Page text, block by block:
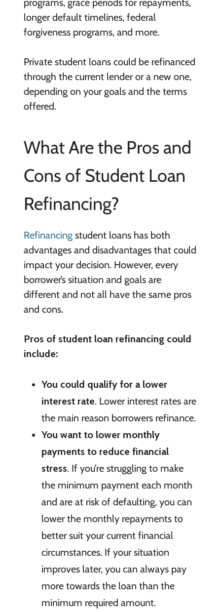
programs, grace periods for repayments,
longer default timelines, federal
forgiveness programs, and more.
Private student loans could be refinanced
through the current lender or a new one,
depending on your goals and the terms
offered.
What Are the Pros and
Cons of Student Loan
Refinancing?
Refinancingstudent loans has both
advantages and disadvantages that could
impact your decision. However, every
borrower’s situation and goals are
different and not all have the same pros
and cons.
Pros of student loan refinancing could
include:
You could qualify for a lower
interest rate. Lower interest rates are
the main reason borrowers refinance.
You want to lower monthly
payments to reduce financial
stress. If you’re struggling to make
the minimum payment each month
and are at risk of defaulting, you can
lower the monthly repayments to
better suit your current financial
circumstances. If your situation
improves later, you can always pay
more towards the loan than the
minimum required amount.